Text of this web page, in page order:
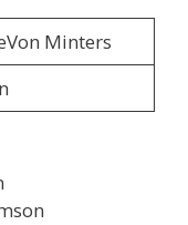
Minters